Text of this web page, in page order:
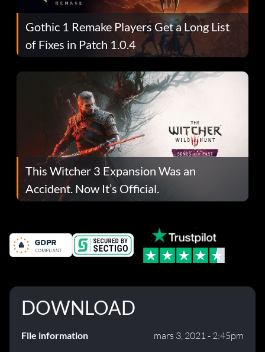
Gothic 1 Remake Players Get a Long List
of Fixes in Patch 1.0.4
This Witcher 3 Expansion Was an
Accident. Now It’s Official.
DOWNLOAD
File information mars 3, 2021 - 2:45pm